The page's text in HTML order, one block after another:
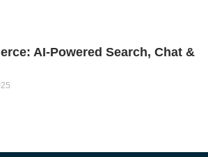
AI-Powered Search, Chat &